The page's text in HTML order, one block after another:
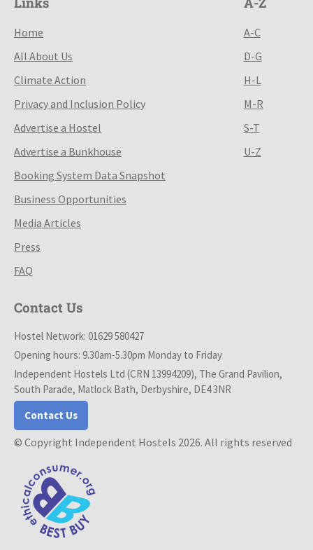
Home
All About Us
Climate Action
Privacy and Inclusion Policy
Advertise a Hostel
Advertise a Bunkhouse
Booking System Data Snapshot
Business Opportunities
Media Articles
Press
FAQ
A-C
D-G
H-L
M-R
S-T
U-Z
Contact Us
Hostel Network: 01629 580427
Opening hours: 9.30am-5.30pm Monday to Friday
Independent Hostels Ltd (CRN 13994209), The Grand Pavilion,
South Parade, Matlock Bath, Derbyshire, DE4 3NR
Contact Us
© Copyright Independent Hostels 2026. All rights reserved